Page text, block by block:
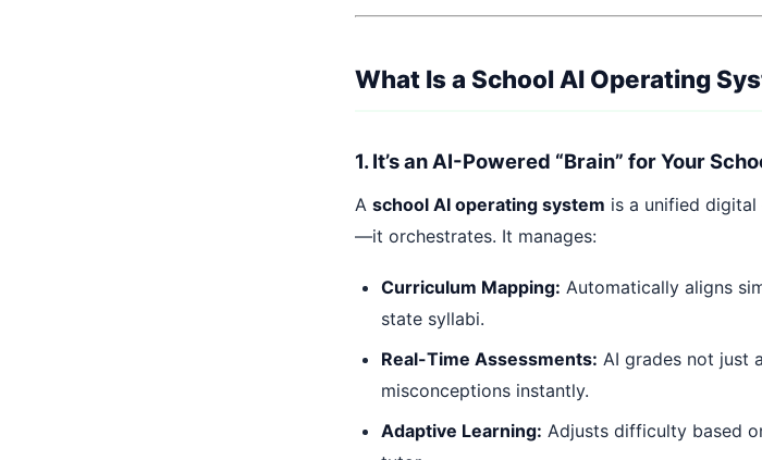
What Is a School AI Operating
1. It’s an AI-Powered “Brain” for Your
A school AI operating system is a unified digital
—it orchestrates. It manages:
Curriculum Mapping: Automatically aligns
state syllabi.
Real-Time Assessments: AI grades not just
misconceptions instantly.
Adaptive Learning: Adjusts difficulty based